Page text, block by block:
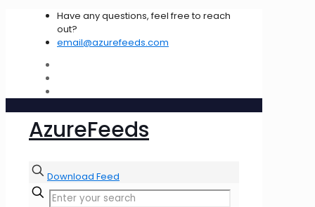
Have any questions, feel free to reach
out?
email@azurefeeds.com
AzureFeeds
Download Feed